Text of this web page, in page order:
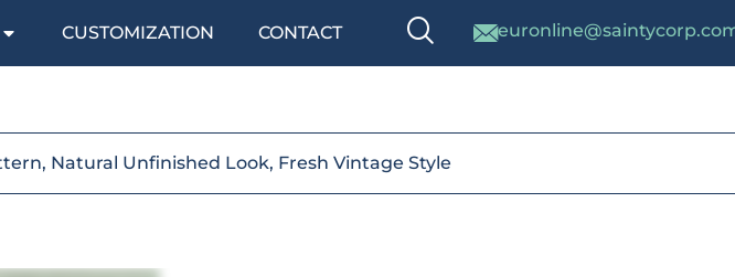
CUSTOMIZATION CONTACT
Natural Unfinished Look, Fresh Vintage Style